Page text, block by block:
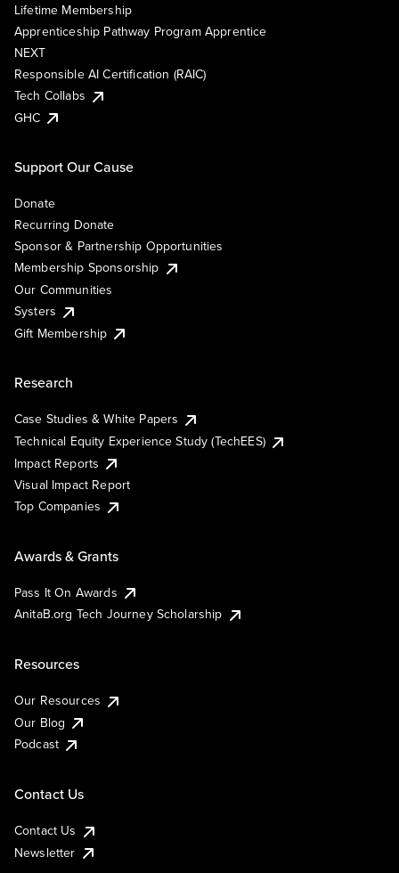
Lifetime Membership
Apprenticeship Pathway Program Apprentice
NEXT
Responsible AI Certification (RAIC)
Tech Collabs
GHC
Support Our Cause
Donate
Recurring Donate
Sponsor & Partnership Opportunities
Membership Sponsorship
Our Communities
Systers
Gift Membership
Research
Case Studies & White Papers
Technical Equity Experience Study (TechEES)
Impact Reports
Visual Impact Report
Top Companies
Awards & Grants
Pass It On Awards
AnitaB.org Tech Journey Scholarship
Resources
Our Resources
Our Blog
Podcast
Contact Us
Contact Us
Newsletter